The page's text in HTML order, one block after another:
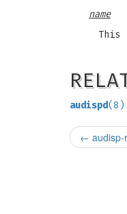
name
This
audispd(8)
←